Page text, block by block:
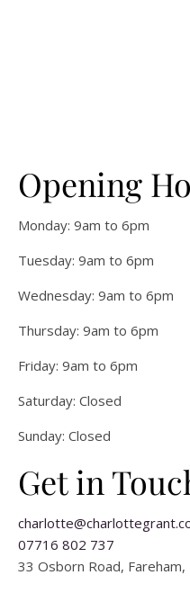
Opening
Monday: 9am to 6pm
Tuesday: 9am to 6pm
Wednesday: 9am to 6pm
Thursday: 9am to 6pm
Friday: 9am to 6pm
Saturday: Closed
Sunday: Closed
Get in
07716 802 737
33 Osborn Road,